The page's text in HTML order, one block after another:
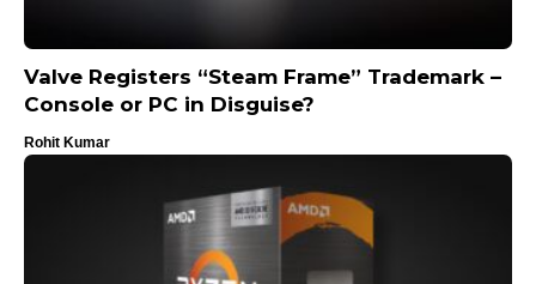
Valve Registers “Steam Frame” Trademark –
Console or PC in Disguise?
Rohit Kumar